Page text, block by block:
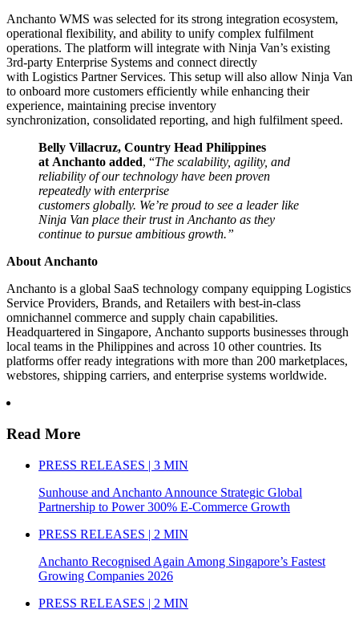
Anchanto WMS was selected for its strong integration ecosystem,
operational flexibility, and ability to unify complex fulfilment
operations. The platform will integrate with Ninja Van’s existing
3rd-party Enterprise Systems and connect directly
with Logistics Partner Services. This setup will also allow Ninja Van
to onboard more customers efficiently while enhancing their
experience, maintaining precise inventory
synchronization, consolidated reporting, and high fulfilment speed.
Belly Villacruz, Country Head Philippines
at Anchanto added, “The scalability, agility, and
reliability of our technology have been proven
repeatedly with enterprise
customers globally. We’re proud to see a leader like
Ninja Van place their trust in Anchanto as they
continue to pursue ambitious growth.”
About Anchanto
Anchanto is a global SaaS technology company equipping Logistics
Service Providers, Brands, and Retailers with best-in-class
omnichannel commerce and supply chain capabilities.
Headquartered in Singapore, Anchanto supports businesses through
local teams in the Philippines and across 10 other countries. Its
platforms offer ready integrations with more than 200 marketplaces,
webstores, shipping carriers, and enterprise systems worldwide.
Read More
PRESS RELEASES | 3 MIN
Sunhouse and Anchanto Announce Strategic Global
Partnership to Power 300% E-Commerce Growth
PRESS RELEASES | 2 MIN
Anchanto Recognised Again Among Singapore’s Fastest
Growing Companies 2026
PRESS RELEASES | 2 MIN